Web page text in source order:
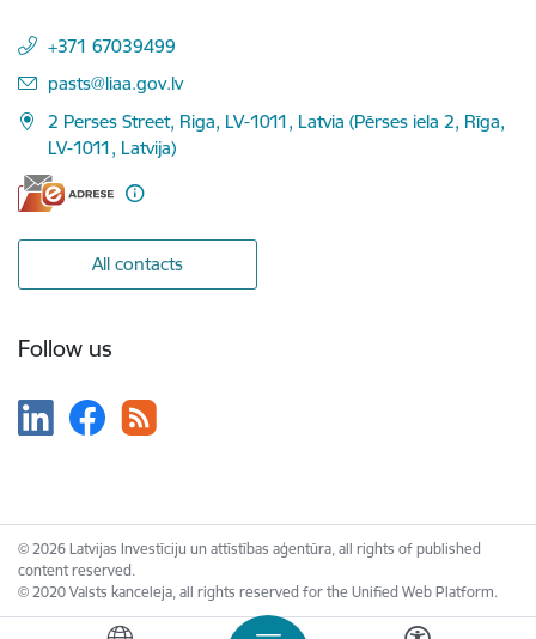
+371 67039499
E-mail:
pasts@liaa.gov.lv
2 Perses Street, Riga, LV-1011, Latvia (Pērses iela 2, Rīga,
LV-1011, Latvija)
All contacts
Follow us
© 2026 Latvijas Investīciju un attīstības aģentūra, all rights of published
content reserved.
© 2020 Valsts kanceleja, all rights reserved for the Unified Web Platform.